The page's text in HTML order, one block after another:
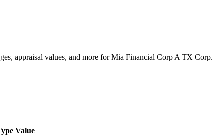
appraisal values, and more for Mia Financial Corp A TX Corp.
Value